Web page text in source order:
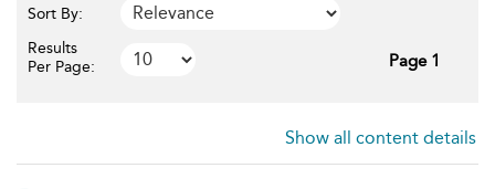
Sort By:
Results
Per Page:
Page 1
Show all content details